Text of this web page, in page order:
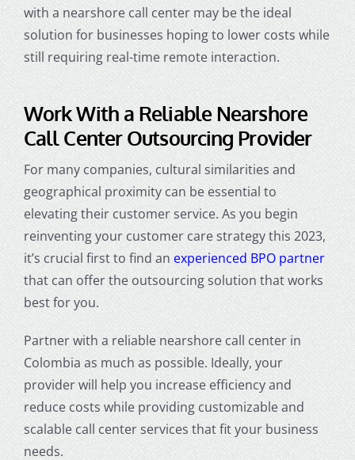
with a nearshore call center may be the ideal
solution for businesses hoping to lower costs while
still requiring real-time remote interaction.
Work With a ReliableNearshore
Call Center Outsourcing Provider
For many companies, cultural similarities and
geographical proximity can be essential to
elevating their customer service. As you begin
reinventing your customer care strategy this 2023,
it’s crucial first to find an experienced BPO partner
that can offer the outsourcing solution that works
best for you.
Partner with a reliable nearshore call center in
Colombia as much as possible. Ideally, your
provider will help you increase efficiency and
reduce costs while providing customizable and
scalable call center services that fit your business
needs.